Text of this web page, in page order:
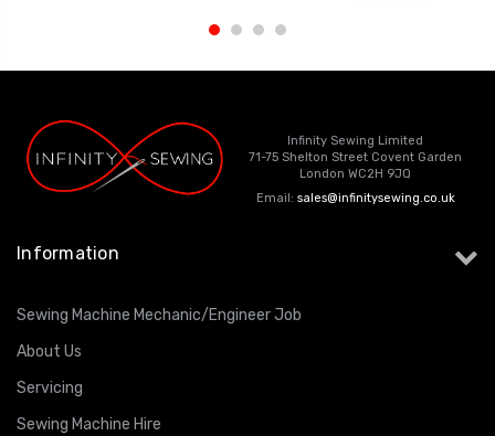
Infinity Sewing Limited
71-75 Shelton Street Covent Garden
London WC2H 9JQ
Email: sales@infinitysewing.co.uk
Information
Sewing Machine Mechanic/Engineer Job
About Us
Servicing
Sewing Machine Hire